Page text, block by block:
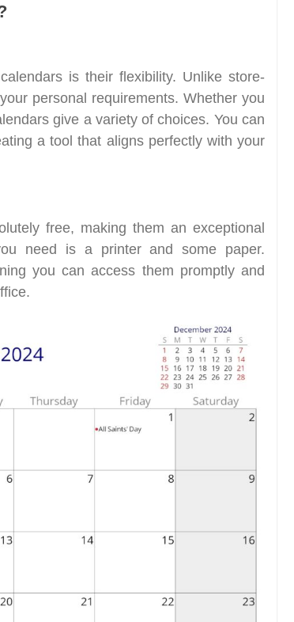
is their flexibility. Unlike store-
personal requirements. Whether you
give a variety of choices. You can
a tool that aligns perfectly with your
free, making them an exceptional
need is a printer and some paper.
you can access them promptly and